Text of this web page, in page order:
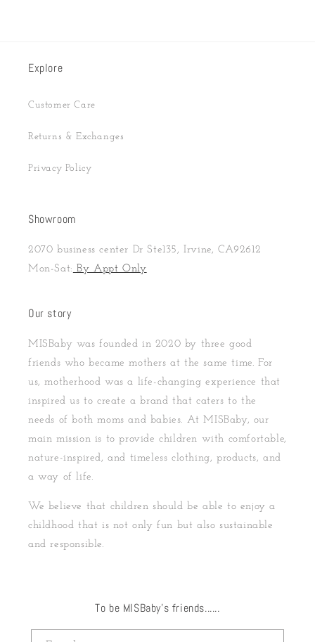
Explore
Customer Care
Returns & Exchanges
Privacy Policy
Showroom
2070 business center Dr Ste135, Irvine, CA92612
Mon-Sat: By Appt Only
Our story
MISBaby was founded in 2020 by three good
friends who became mothers at the same time. For
us, motherhood was a life-changing experience that
inspired us to create a brand that caters to the
needs of both moms and babies. At MISBaby, our
main mission is to provide children with comfortable,
nature-inspired, and timeless clothing, products, and
a way of life.
We believe that children should be able to enjoy a
childhood that is not only fun but also sustainable
and responsible.
To be MISBaby's friends......